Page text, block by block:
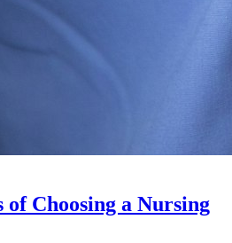
of Choosing a Nursing